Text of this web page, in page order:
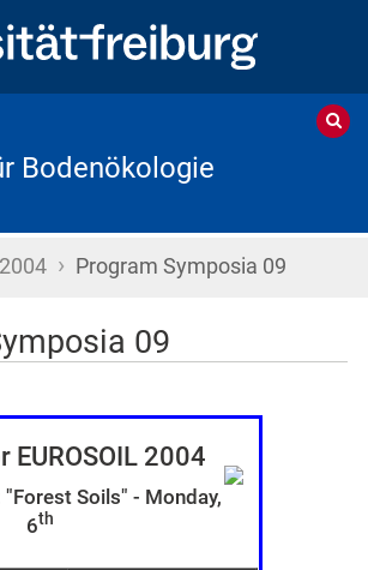
Bodenökologie
› Program Symposia 09
09
EUROSOIL 2004
Soils" - Monday,
6th